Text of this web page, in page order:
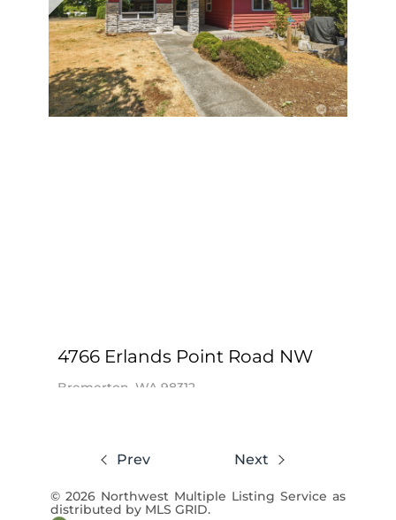
View Listing ›
4766 Erlands Point Road NW
Bremerton, WA 98312
Kelly Right RE of Seattle LLC / Mac Ziad
Prev Next
© 2026 Northwest Multiple Listing Service as
distributed by MLS GRID.